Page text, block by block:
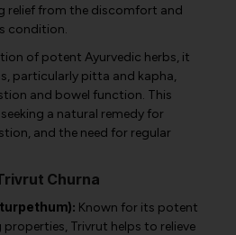
relief from the discomfort and
condition.
of potent Ayurvedic herbs, it
particularly pitta and kapha,
and bowel function. This
a natural remedy for
and the need for regular
Churna
Known for its potent
Trivrut helps to relieve